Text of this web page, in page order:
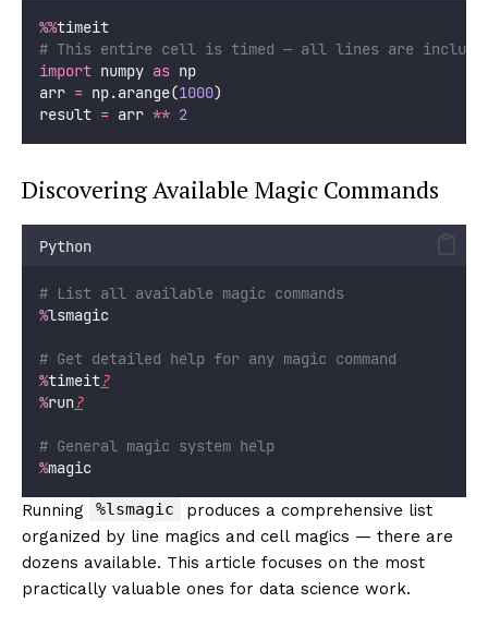
%%timeit
# This entire cell is timed — all lines are included
import numpy as np
arr = np.arange(1000)
result = arr ** 2
Discovering Available Magic Commands
Python
# List all available magic commands
%lsmagic
# Get detailed help for any magic command
%timeit?
%run?
# General magic system help
%magic
Running %lsmagic
produces a comprehensive list
organized by line magics and cell magics — there are
dozens available. This article focuses on the most
practically valuable ones for data science work.